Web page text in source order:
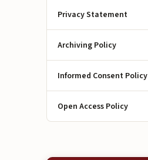
Privacy Statement
Archiving Policy
Informed Consent Policy
Open Access Policy